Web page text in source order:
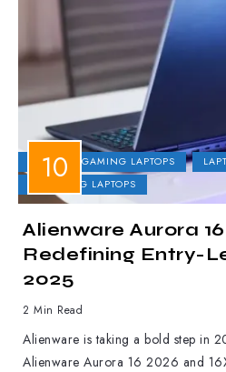
DELL GAMING LAPTOPS
UPCOMING LAPTOPS
Alienware Aurora 16
Redefining Entry-
2025
2 Min Read
Alienware is taking a bold step in
Alienware Aurora 16 2026 and